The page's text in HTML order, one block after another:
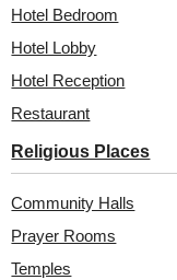
Hotel Bedroom
Hotel Lobby
Hotel Reception
Restaurant
Religious Places
Community Halls
Prayer Rooms
Temples